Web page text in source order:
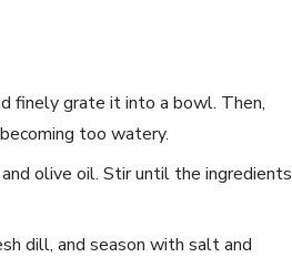
finely grate it into a bowl. Then,
too watery.
olive oil. Stir until the ingredients
dill, and ⁤season ⁤with salt and